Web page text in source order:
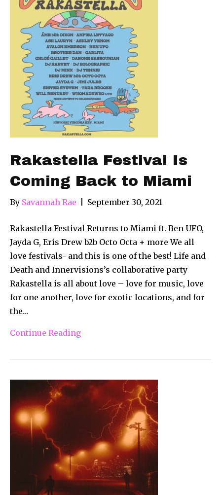
Rakastella Festival Is
Coming Back to Miami
By Savannah Rae September 30, 2021
Rakastella Festival Returns to Miami ft. Ben UFO,
Jayda G, Eris Drew b2b Octo Octa + more We all
love festivals- and this is one of the best! Life and
Death and Innervisions’s collaborative party
Rakastella is all about love – love for music, love
for one another, love for exotic locations, and for
the…
Continue Reading